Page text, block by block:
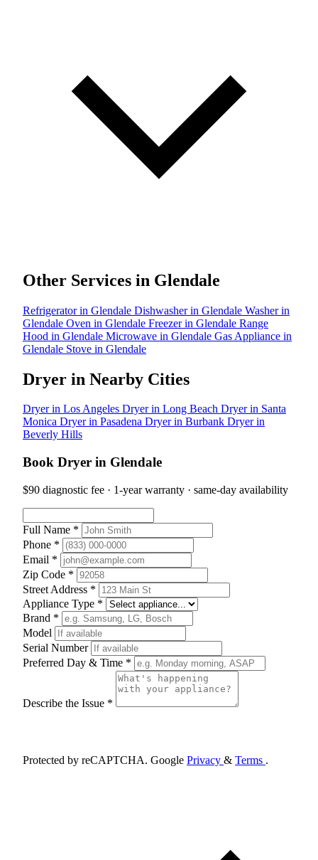
Other Services in Glendale
Refrigerator in Glendale Dishwasher in Glendale Washer in
Glendale Oven in Glendale Freezer in Glendale Range
Hood in Glendale Microwave in Glendale Gas Appliance in
Glendale Stove in Glendale
Dryer in Nearby Cities
Dryer in Los Angeles Dryer in Long Beach Dryer in Santa
Monica Dryer in Pasadena Dryer in Burbank Dryer in
Beverly Hills
Book Dryer in Glendale
$90 diagnostic fee · 1-year warranty · same-day availability
Full Name *
Phone *
Email *
Zip Code *
Street Address *
Appliance Type *
Brand *
Model
Serial Number
Preferred Day & Time *
Describe the Issue *
Protected by reCAPTCHA. Google Privacy & Terms .